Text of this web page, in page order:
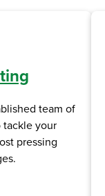
team of
tackle your
pressing